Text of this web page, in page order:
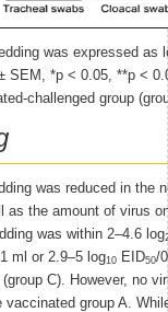
was expressed as
SEM, *p < 0.05, **p <
challenged group
was reduced in the
the amount of virus
was within 2–4.6 log
ml or 2.9–5 log10 EID50/
C). However, no
group A.